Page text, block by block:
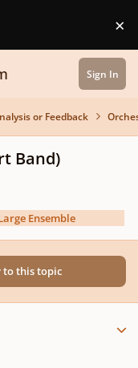
×
Sign In
or Feedback
Band)
Ensemble
to this topic